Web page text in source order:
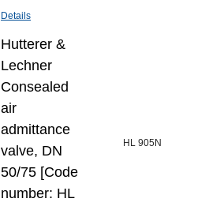
Details
Hutterer &
Lechner
Consealed
air
admittance
valve, DN
50/75 [Code
number: HL
HL 905N